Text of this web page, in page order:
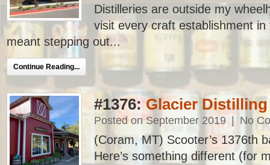
Distilleries are outside my
visit every craft establishment
meant stepping out...
Continue Reading...
#1376: Glacier Distilling
Posted on September 2019 No
(Coram, MT) Scooter’s 1376th
Here’s something different (for